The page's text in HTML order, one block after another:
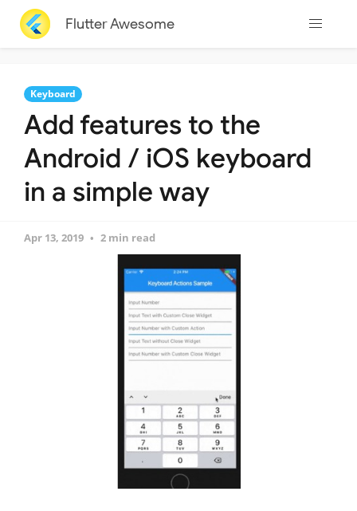
Flutter Awesome
Keyboard
Add features to the
Android / iOS keyboard
in a simple way
Apr 13, 2019 2 min read